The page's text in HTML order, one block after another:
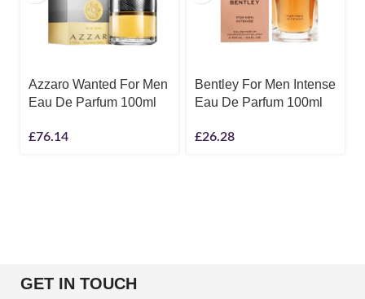
Azzaro Wanted For Men
Eau De Parfum 100ml
£76.14
Bentley For Men Intense
Eau De Parfum 100ml
£26.28
GET IN TOUCH